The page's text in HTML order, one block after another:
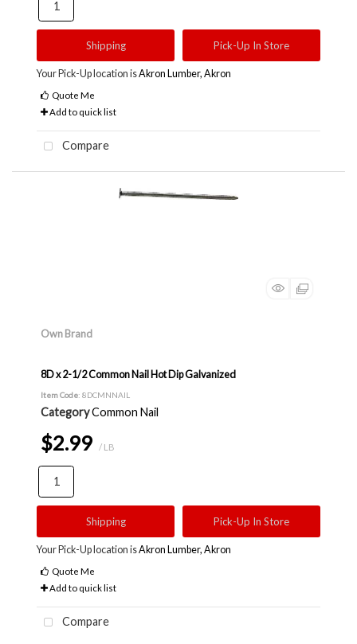
Shipping Pick-Up In Store
Your Pick-Up location isAkron Lumber, Akron
Quote Me
Add to quick list
Compare
Own Brand
8D x 2-1/2 Common Nail Hot Dip Galvanized
Item Code: 8DCMNNAIL
CategoryCommon Nail
$2.99 / LB
Shipping Pick-Up In Store
Your Pick-Up location isAkron Lumber, Akron
Quote Me
Add to quick list
Compare